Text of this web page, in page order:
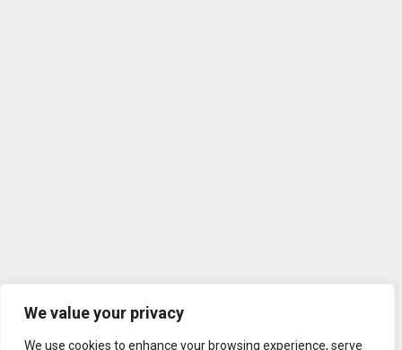
We value your privacy
We use cookies to enhance your browsing experience, serve